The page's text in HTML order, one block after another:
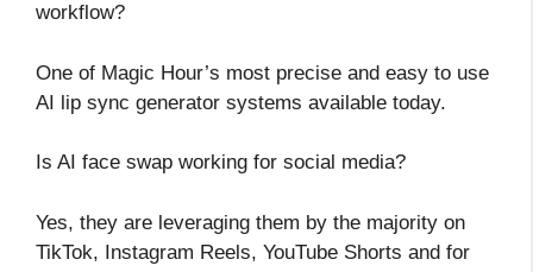
workflow?
One of Magic Hour’s most precise and easy to use
AI lip sync generator systems available today.
Is AI face swap working for social media?
Yes, they are leveraging them by the majority on
TikTok, Instagram Reels, YouTube Shorts and for